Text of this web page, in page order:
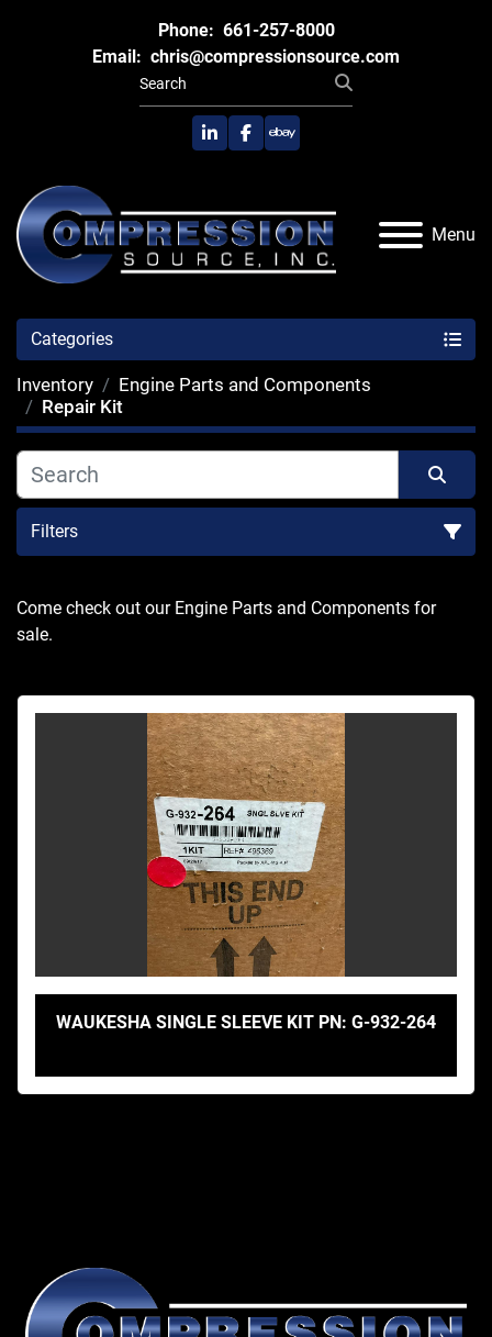
Phone: 661-257-8000
Email: chris@compressionsource.com
linkedinfacebook
ebay
Menu
Categories
Inventory
Engine Parts and Components
Repair Kit
Filters
Sort by
Come check out our Engine Parts and Components for
sale.
WAUKESHA SINGLE SLEEVE KIT PN: G-932-264